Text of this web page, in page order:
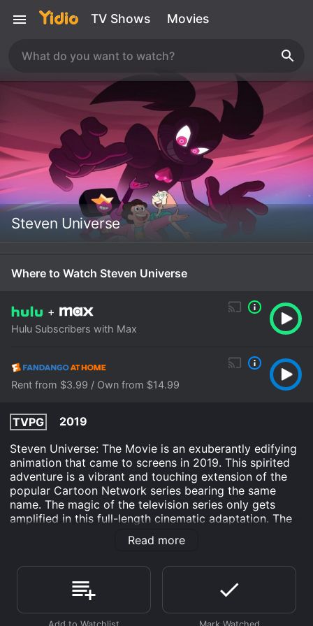
TV Shows Movies
Steven Universe
Where to Watch Steven Universe
+
Hulu Subscribers with Max
Rent from $3.99 / Own from $14.99
TVPG
2019
Steven Universe: The Movie is an exuberantly edifying
animation that came to screens in 2019. This spirited
adventure is a vibrant and touching extension of the
popular Cartoon Network series bearing the same
name. The magic of the television series only gets
amplified in this full-length cinematic adaptation. The
film is directed by Rebecca Sugar who also created
the original series and serves as an executive
reprising his TV series role as the titular character
Steven Universe. Michaela Dietz lends her voice to the
blue-collar gem warrior, Amethyst, and Grammy
Award-winning singer-songwriter Estelle brings to life
Read more